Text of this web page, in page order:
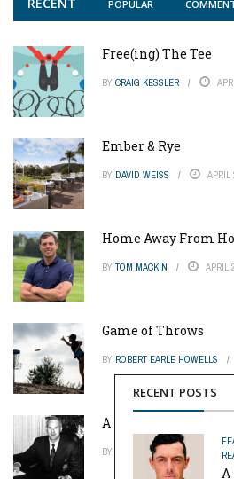
RECENT POSTS
A
POPULAR
Free(ing) The Tee
BY CRAIG KESSLER
Ember & Rye
BY DAVID WEISS APRIL
Home Away From
BY TOM MACKIN APRIL
Game of Throws
BY ROBERT EARLE HOWELLS
A Pinch of Genius
BY MIKE REYNOLDS